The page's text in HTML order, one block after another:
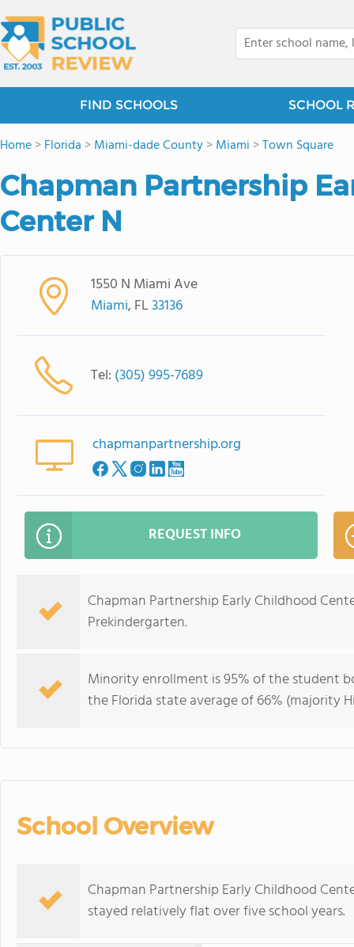
FIND SCHOOLS SCHOOL
Home>Florida >Miami-dade County>Miami >Town Square
Chapman Partnership
Center N
1550 N Miami Ave
Miami, FL33136
Tel: (305) 995-7689
chapmanpartnership.org
REQUEST INFO
Chapman Partnership Early Childhood
Prekindergarten.
Minority enrollment is 95% of the student
the Florida state average of 66% (majority
School Overview
Chapman Partnership Early Childhood
stayed relatively flat over five school years.